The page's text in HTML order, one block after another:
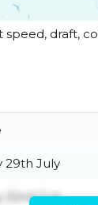
draft,
29th July
22nd July